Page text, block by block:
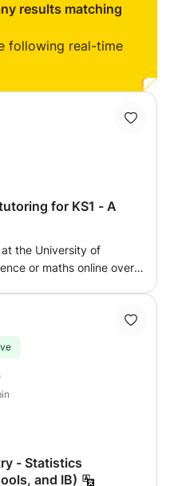
results matching
following real-time
for KS1 - A
the University of
or maths online over
enjoyment in the
own interests as well
to work with what you
and can provide
- Statistics
and IB)